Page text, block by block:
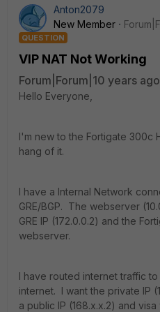
Anton2079
New Member
QUESTION
VIP NAT Not Working
Forum|Forum|10 years ago
Hello Everyone,
I'm new to the Fortigate 300c
hang of it.
I have a Internal Network
GRE/BGP. The webserver
GRE IP (172.0.0.2) and the
webserver.
I have routed internet traffic
internet. I want the private IP
a public IP (168.x.x.2) and